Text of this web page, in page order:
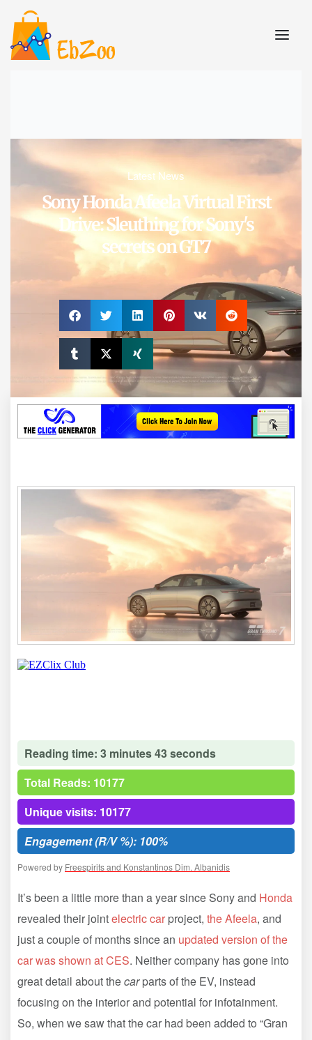
Latest News
Sony Honda Afeela Virtual First
Drive: Sleuthing for Sony's
secrets on GT7
Reading time: 3 minutes 43 seconds
Total Reads: 10177
Unique visits: 10177
Engagement (R/V %): 100%
Powered by Freespirits and Konstantinos Dim. Albanidis
It’s been a little more than a year since Sony and Honda
revealed their jointelectric car project, the Afeela, and
just a couple of months since an updated version of the
car was shown at CES. Neither company has gone into
great detail about thecarparts of the EV, instead
focusing on the interior and potential for infotainment.
So, when we saw that the car had been added to “Gran